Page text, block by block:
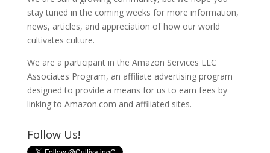
stay tuned in the coming weeks for more information,
news, articles, and appreciation of how our world
cultivates culture.
We are a participant in the Amazon Services LLC
Associates Program, an affiliate advertising program
designed to provide a means for us to earn fees by
linking to Amazon.com and affiliated sites.
Follow Us!